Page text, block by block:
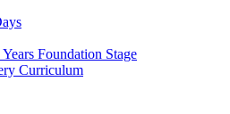
Foundation Stage
Curriculum